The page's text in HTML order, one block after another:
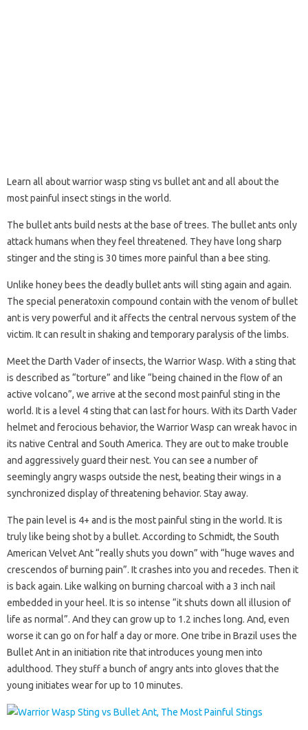
Learn all about warrior wasp sting vs bullet ant and all about the
most painful insect stings in the world.
The bullet ants build nests at the base of trees. The bullet ants only
attack humans when they feel threatened. They have long sharp
stinger and the sting is 30 times more painful than a bee sting.
Unlike honey bees the deadly bullet ants will sting again and again.
The special peneratoxin compound contain with the venom of bullet
ant is very powerful and it affects the central nervous system of the
victim. It can result in shaking and temporary paralysis of the limbs.
Meet the Darth Vader of insects, the Warrior Wasp. With a sting that
is described as “torture” and like “being chained in the flow of an
active volcano”, we arrive at the second most painful sting in the
world. It is a level 4 sting that can last for hours. With its Darth Vader
helmet and ferocious behavior, the Warrior Wasp can wreak havoc in
its native Central and South America. They are out to make trouble
and aggressively guard their nest. You can see a number of
seemingly angry wasps outside the nest, beating their wings in a
synchronized display of threatening behavior. Stay away.
The pain level is 4+ and is the most painful sting in the world. It is
truly like being shot by a bullet. According to Schmidt, the South
American Velvet Ant “really shuts you down” with “huge waves and
crescendos of burning pain”. It crashes into you and recedes. Then it
is back again. Like walking on burning charcoal with a 3 inch nail
embedded in your heel. It is so intense “it shuts down all illusion of
life as normal”. And they can grow up to 1.2 inches long. And, even
worse it can go on for half a day or more. One tribe in Brazil uses the
Bullet Ant in an initiation rite that introduces young men into
adulthood. They stuff a bunch of angry ants into gloves that the
young initiates wear for up to 10 minutes.